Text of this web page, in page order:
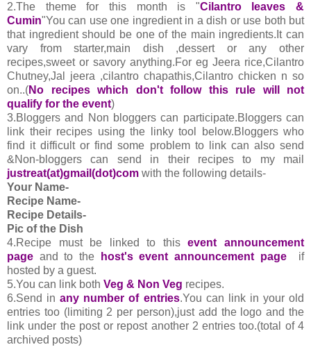
2.The theme for this month is "Cilantro leaves &
Cumin"You can use one ingredient in a dish or use both but
that ingredient should be one of the main ingredients.It can
vary from starter,main dish ,dessert or any other
recipes,sweet or savory anything.For eg Jeera rice,Cilantro
Chutney,Jal jeera ,cilantro chapathis,Cilantro chicken n so
on..(No recipes which don't follow this rule will not
qualify for the event)
3.Bloggers and Non bloggers can participate.Bloggers can
link their recipes using the linky tool below.Bloggers who
find it difficult or find some problem to link can also send
&Non-bloggers can send in their recipes to my mail
justreat(at)gmail(dot)com with the following details-
Your Name-
Recipe Name-
Recipe Details-
Pic of the Dish
4.Recipe must be linked to thisevent announcement
page and to the host's event announcement page
if
hosted by a guest.
5.You can link both Veg & Non Veg recipes.
6.Send inany number of entries.You can link in your old
entries too (limiting 2 per person),just add the logo and the
link under the post or repost another 2 entries too.(total of 4
archived posts)